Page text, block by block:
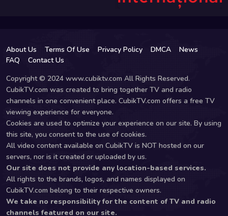
About Us Terms Of Use Privacy Policy DMCA
News
FAQ
Contact Us
Copyright © 2024 www.cubiktv.com All Rights Reserved.
CubikTV.com was created to bring together TV and radio
channels in one convenient place. CubikTV.com offers a free TV
viewing experience for everyone.
Cookies are used to optimize your experience on our site. By using
this site, you consent to the use of cookies.
All video content available on CubikTV is NOT hosted on our
servers, nor is it created or uploaded by us.
Our site does not provide any location-based services.
All rights to the brands, logos, and names displayed on
CubikTV.com belong to their respective owners.
We take no responsibility for the content of TV and radio
channels featured on our site.